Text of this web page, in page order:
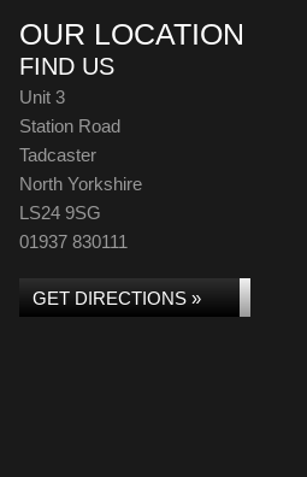
OUR LOCATION
FIND US
Unit 3
Station Road
Tadcaster
North Yorkshire
LS24 9SG
01937 830111
GET DIRECTIONS »